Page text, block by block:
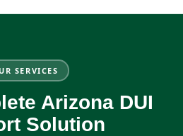
SERVICES
Arizona DUI
Solution